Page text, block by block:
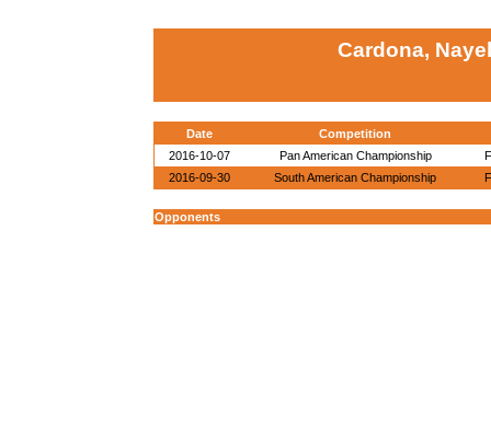
Cardona,
Date
Competition
2016-10-07
Pan American Championship
2016-09-30
South American Championship
Opponents